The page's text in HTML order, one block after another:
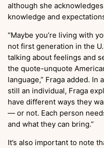
although she
knowledge and
“Maybe you’re living with
not first generation in the
talking about feelings and
the quote-unquote
language,” Fraga added. In
still an individual, Fraga
have different ways they
— or not. Each person
and what they can bring.”
It’s also important to note